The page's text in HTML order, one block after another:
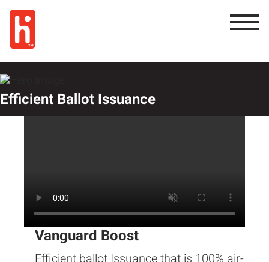
Efficient Ballot Issuance
Vanguard Boost
Efficient ballot Issuance that is 100% air-